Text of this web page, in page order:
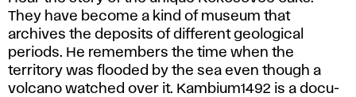
They have become a kind of museum that
archives the deposits of different geological
periods. He remembers the time when the
territory was flooded by the sea even though a
volcano watched over it. Kambium1492 is a docu-